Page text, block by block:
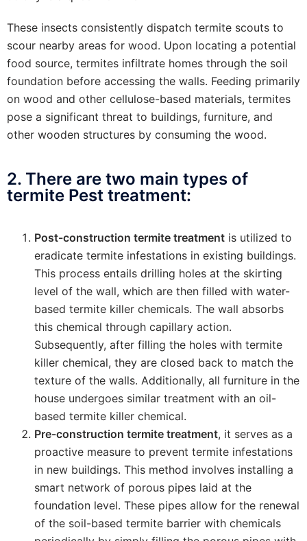
These insects consistently dispatch termite scouts to
scour nearby areas for wood. Upon locating a potential
food source, termites infiltrate homes through the soil
foundation before accessing the walls. Feeding primarily
on wood and other cellulose-based materials, termites
pose a significant threat to buildings, furniture, and
other wooden structures by consuming the wood.
2. There are two main types of
termite Pest treatment:
Post-construction termite treatment is utilized to
eradicate termite infestations in existing buildings.
This process entails drilling holes at the skirting
level of the wall, which are then filled with water-
based termite killer chemicals. The wall absorbs
this chemical through capillary action.
Subsequently, after filling the holes with termite
killer chemical, they are closed back to match the
texture of the walls. Additionally, all furniture in the
house undergoes similar treatment with an oil-
based termite killer chemical.
Pre-construction termite treatment, it serves as a
proactive measure to prevent termite infestations
in new buildings. This method involves installing a
smart network of porous pipes laid at the
foundation level. These pipes allow for the renewal
of the soil-based termite barrier with chemicals